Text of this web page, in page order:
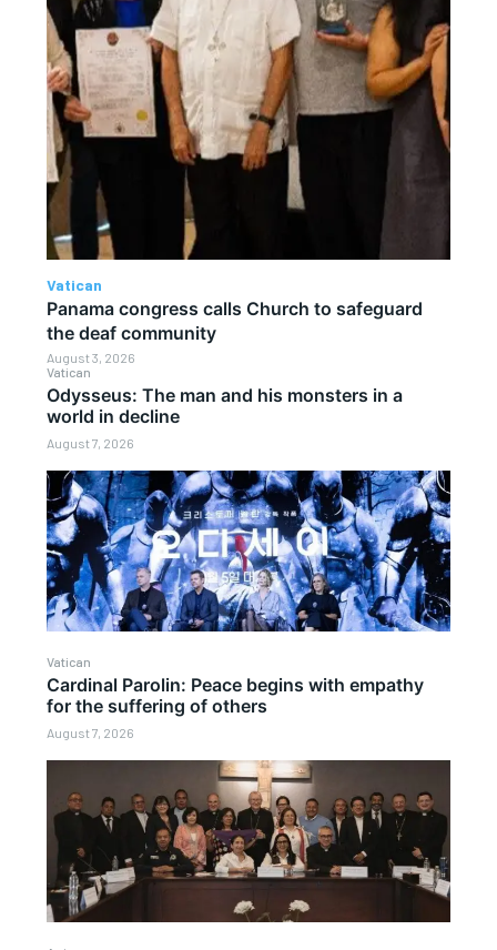
Vatican
Odysseus: The man and his monsters in a
world in decline
August 7, 2026
Vatican
Cardinal Parolin: Peace begins with empathy
for the suffering of others
August 7, 2026
Vatican
Panama congress calls Church to safeguard
the deaf community
August 3, 2026